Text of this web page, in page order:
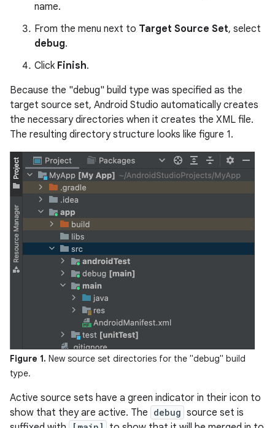
name.
From the menu next to Target Source Set, select
debug.
Click Finish.
Because the "debug" build type was specified as the
target source set, Android Studio automatically creates
the necessary directories when it creates the XML file.
The resulting directory structure looks like figure 1.
Figure 1. New source set directories for the "debug" build
type.
Active source sets have a green indicator in their icon to
show that they are active. The debug source set is